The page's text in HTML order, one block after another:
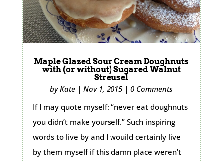
Maple Glazed Sour Cream Doughnuts
with (or without) Sugared Walnut
Streusel
byKate |Nov 1, 2015 |0 Comments
If I may quote myself: “never eat doughnuts
you didn’t make yourself.” Such inspiring
words to live by and I wouild certainly live
by them myself if this damn place weren’t